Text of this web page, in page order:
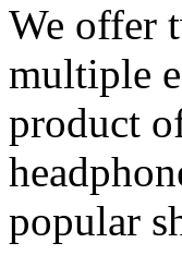
We offer
multiple
product
popular